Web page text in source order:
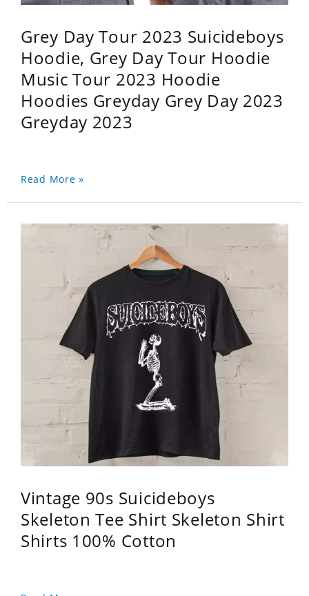
Grey Day Tour 2023 Suicideboys
Hoodie, Grey Day Tour Hoodie
Music Tour 2023 Hoodie
Hoodies Greyday Grey Day 2023
Greyday 2023
Read More »
Vintage 90s Suicideboys
Skeleton Tee Shirt Skeleton Shirt
Shirts 100% Cotton